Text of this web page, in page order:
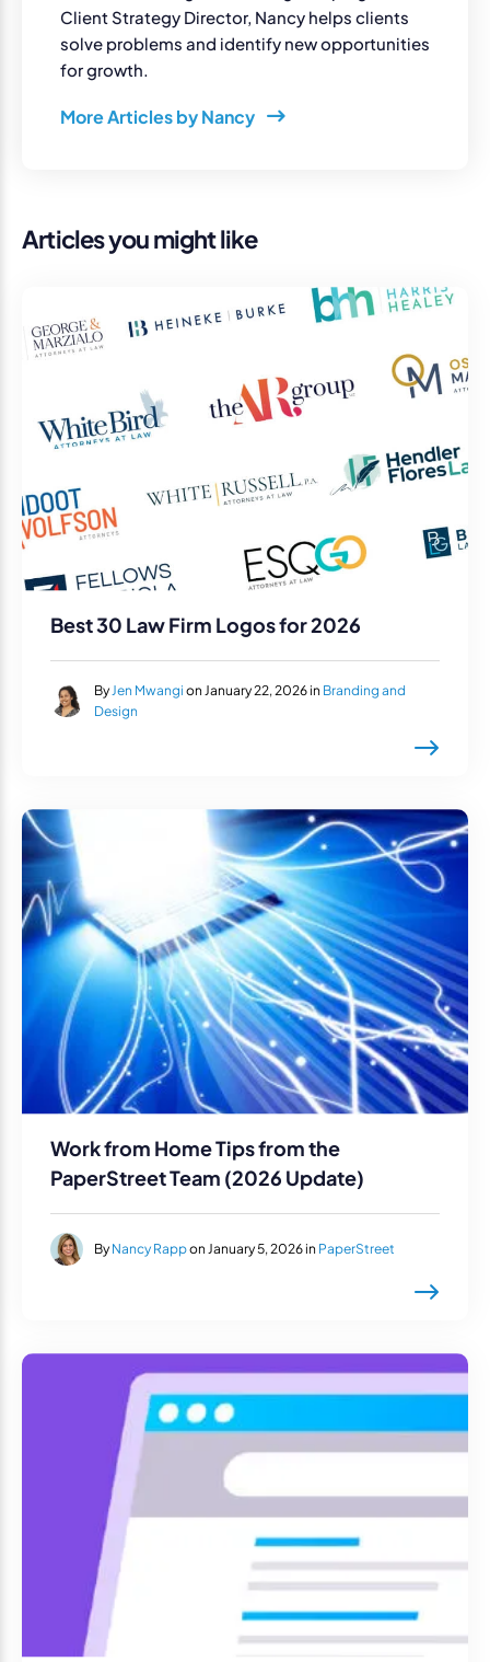
Client Strategy Director, Nancy helps clients
solve problems and identify new opportunities
for growth.
More Articles by Nancy
Articles you might like
Best 30 Law Firm Logos for 2026
ByJen Mwangi on January 22, 2026 in Branding and
Design
Work from Home Tips from the
PaperStreet Team (2026 Update)
By Nancy Rappon January 5, 2026 in PaperStreet